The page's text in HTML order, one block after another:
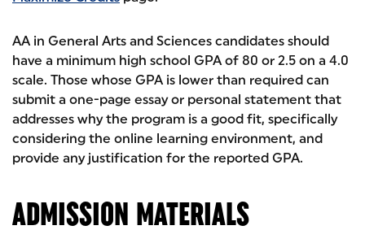
AA in General Arts and Sciences candidates should
have a minimum high school GPA of 80 or 2.5 on a 4.0
scale. Those whose GPA is lower than required can
submit a one-page essay or personal statement that
addresses why the program is a good fit, specifically
considering the online learning environment, and
provide any justification for the reported GPA.
ADMISSION MATERIALS